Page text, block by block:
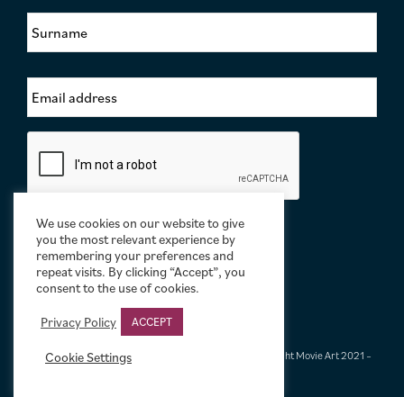
t
N
a
e
*
S
u
a
m
e
*
E
m
i
*
t
Terms & Conditions |
© Limelight Movie Art 2021 –
We use cookies on our website to give
you the most relevant experience by
remembering your preferences and
repeat visits. By clicking “Accept”, you
consent to the use of cookies.
Privacy Policy
ACCEPT
Cookie Settings